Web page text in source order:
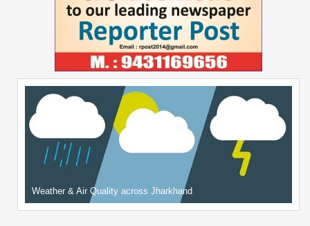
Weather & Air Quality across Jharkhand